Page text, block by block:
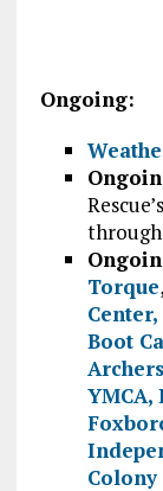
Ongoing:
Torque,
Center,
Boot
Archers
YMCA,
Colony